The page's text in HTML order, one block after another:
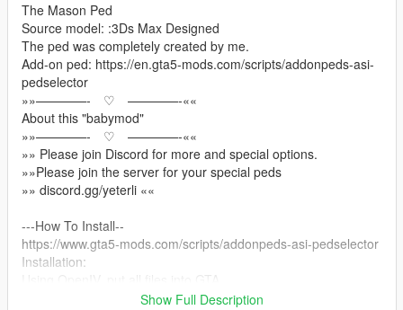
The Mason Ped
Source model: :3Ds Max Designed
The ped was completely created by me.
Add-on ped: https://en.gta5-mods.com/scripts/addonpeds-asi-
pedselector
»»————- ♡ ————-««
About this "babymod"
»»————- ♡ ————-««
»» Please join Discord for more and special options.
»»Please join the server for your special peds
»» discord.gg/yeterli ««
---How To Install--
https://www.gta5-mods.com/scripts/addonpeds-asi-pedselector
Installation:
V>mods>update>x64>dlcpacks>add on peds>dlc.rpf>peds.rpf
Show Full Description